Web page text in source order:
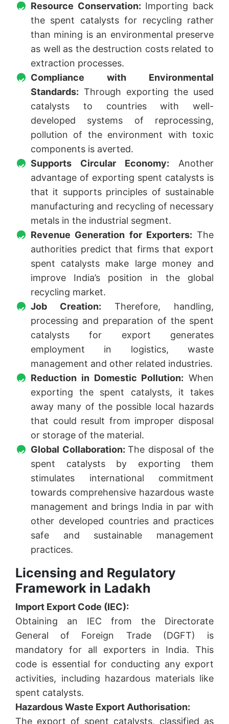
Resource Conservation: Importing back
the spent catalysts for recycling rather
than mining is an environmental preserve
as well as the destruction costs related to
extraction processes.
Compliance with Environmental
Standards: Through exporting the used
catalysts to countries with well-
developed systems of reprocessing,
pollution of the environment with toxic
components is averted.
Supports Circular Economy: Another
advantage of exporting spent catalysts is
that it supports principles of sustainable
manufacturing and recycling of necessary
metals in the industrial segment.
Revenue Generation for Exporters: The
authorities predict that firms that export
spent catalysts make large money and
improve India’s position in the global
recycling market.
Job Creation: Therefore, handling,
processing and preparation of the spent
catalysts for export generates
employment in logistics, waste
management and other related industries.
Reduction in Domestic Pollution: When
exporting the spent catalysts, it takes
away many of the possible local hazards
that could result from improper disposal
or storage of the material.
Global Collaboration:The disposal of the
spent catalysts by exporting them
stimulates international commitment
towards comprehensive hazardous waste
management and brings India in par with
other developed countries and practices
safe and sustainable management
practices.
Licensing and Regulatory
Framework in Ladakh
Import Export Code (IEC):
Obtaining an IEC from the Directorate
General of Foreign Trade (DGFT) is
mandatory for all exporters in India. This
code is essential for conducting any export
activities, including hazardous materials like
spent catalysts.
Hazardous Waste Export Authorisation:
The export of spent catalysts, classified as